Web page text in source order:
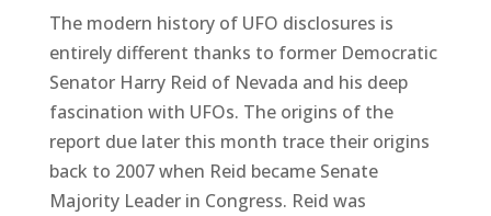
The modern history of UFO disclosures is
entirely different thanks to former Democratic
Senator Harry Reid of Nevada and his deep
fascination with UFOs. The origins of the
report due later this month trace their origins
back to 2007 when Reid became Senate
Majority Leader in Congress. Reid was